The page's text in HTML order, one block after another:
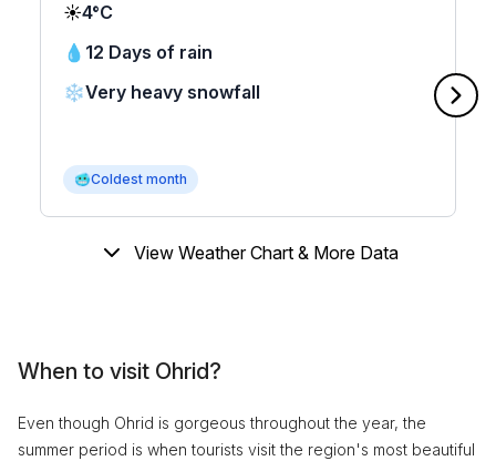
☀️4°C
💧 12 Days of rain
❄️Very heavy snowfall
🥶Coldest month
View Weather Chart & More Data
When to visit Ohrid?
Even though Ohrid is gorgeous throughout the year, the
summer period is when tourists visit the region's most beautiful